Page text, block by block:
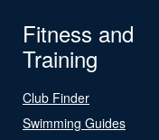
Fitness and
Training
Club Finder
Swimming Guides